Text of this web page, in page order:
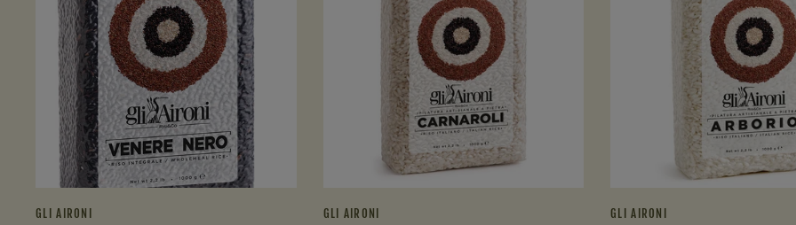
GLI AIRONI GLI AIRONI GLI AIRONI